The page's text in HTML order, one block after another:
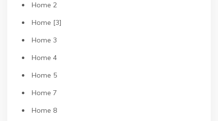
Home 2
Home [3]
Home 3
Home 4
Home 5
Home 7
Home 8